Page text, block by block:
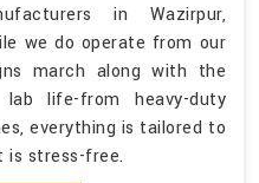
in Wazirpur,
we do operate from our
march along with the
life-from heavy-duty
everything is tailored to
is stress-free.